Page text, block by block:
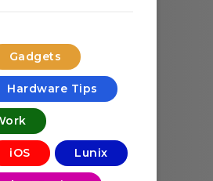
Gadgets
Hardware Tips
iOS Lunix